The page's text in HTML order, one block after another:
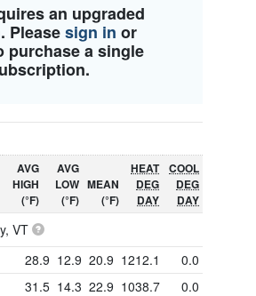
an upgraded
Pleasesign in or
purchase a single
AVG
HIGH
(°F)
AVG
LOW
(°F)
MEAN
(°F)
HEAT
DEG
DAY
COOL
DEG
DAY
VT
28.9 12.9 20.9 1212.1
0.0
31.5 14.3 22.9 1038.7
0.0